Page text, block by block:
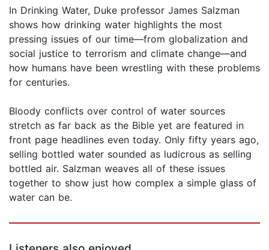
In Drinking Water, Duke professor James Salzman
shows how drinking water highlights the most
pressing issues of our time—from globalization and
social justice to terrorism and climate change—and
how humans have been wrestling with these problems
for centuries.
Bloody conflicts over control of water sources
stretch as far back as the Bible yet are featured in
front page headlines even today. Only fifty years ago,
selling bottled water sounded as ludicrous as selling
bottled air. Salzman weaves all of these issues
together to show just how complex a simple glass of
water can be.